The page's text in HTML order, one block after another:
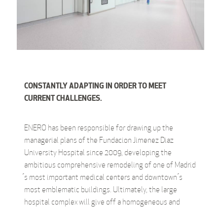
CONSTANTLY ADAPTING IN ORDER TO MEET
CURRENT CHALLENGES.
ENERO has been responsible for drawing up the
managerial plans of the Fundacion Jimenez Diaz
University Hospital since 2009, developing the
ambitious comprehensive remodeling of one of Madrid
́s most important medical centers and downtown ́s
most emblematic buildings. Ultimately, the large
hospital complex will give off a homogeneous and